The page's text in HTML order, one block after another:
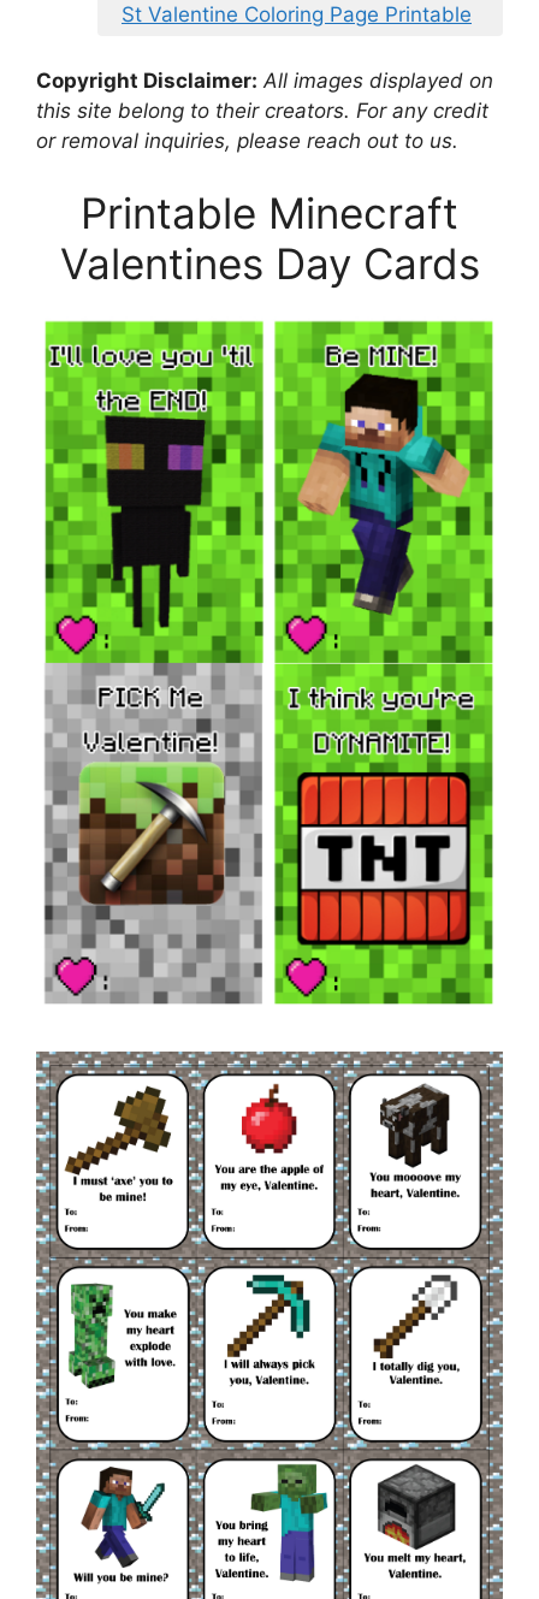
St Valentine Coloring Page Printable
Copyright Disclaimer: All images displayed on
this site belong to their creators. For any credit
or removal inquiries, please reach out to us.
Printable Minecraft
Valentines Day Cards